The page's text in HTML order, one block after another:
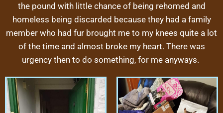
the pound with little chance of being rehomed and
homeless being discarded because they had a family
member who had fur brought me to my knees quite a lot
of the time and almost broke my heart. There was
urgency then to do something, for me anyways.